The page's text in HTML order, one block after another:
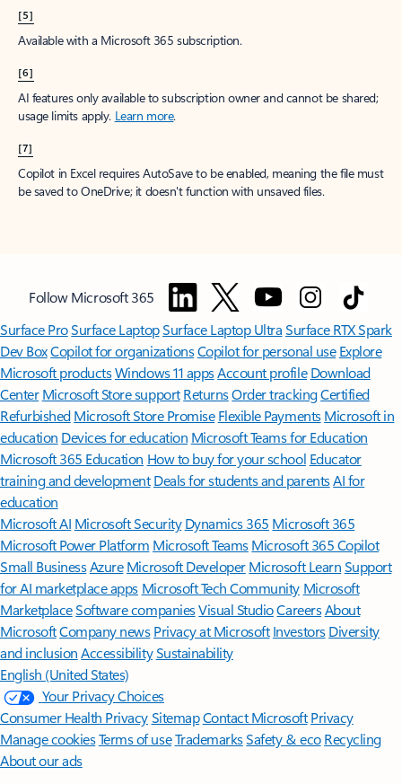
[5]
Available with a Microsoft 365 subscription.
[6]
AI features only available to subscription owner and cannot be shared;
usage limits apply. Learn more.
[7]
Copilot in Excel requires AutoSave to be enabled, meaning the file must
be saved to OneDrive; it doesn't function with unsaved files.
Follow Microsoft 365
Surface ProSurface LaptopSurface Laptop UltraSurface RTX Spark
Dev BoxCopilot for organizationsCopilot for personal use Explore
Microsoft productsWindows 11 appsAccount profile Download
Center Microsoft Store support ReturnsOrder trackingCertified
Refurbished Microsoft Store Promise Flexible Payments Microsoft in
education Devices for education Microsoft Teams for Education
Microsoft 365 Education How to buy for your school Educator
training and development Deals for students and parentsAI for
education
Microsoft AI Microsoft Security Dynamics 365 Microsoft 365
Microsoft Power Platform Microsoft TeamsMicrosoft 365 Copilot
Small BusinessAzure Microsoft DeveloperMicrosoft LearnSupport
for AI marketplace apps Microsoft Tech Community Microsoft
MarketplaceSoftware companiesVisual StudioCareersAbout
MicrosoftCompany news Privacy at Microsoft Investors Diversity
and inclusion AccessibilitySustainability
English (United States)
Your Privacy Choices
Consumer Health PrivacySitemapContact Microsoft Privacy
Manage cookiesTerms of useTrademarksSafety & eco Recycling
About our ads